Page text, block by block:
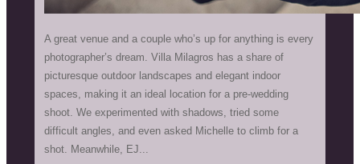
A great venue and a couple who’s up for anything is every
photographer’s dream. Villa Milagros has a share of
picturesque outdoor landscapes and elegant indoor
spaces, making it an ideal location for a pre-wedding
shoot. We experimented with shadows, tried some
difficult angles, and even asked Michelle to climb for a
shot. Meanwhile, EJ...